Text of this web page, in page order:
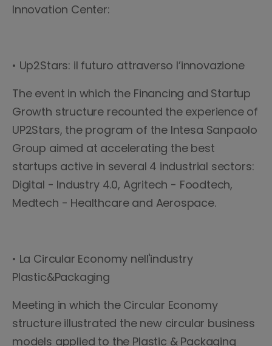
Innovation Center:
• Up2Stars: il futuro attraverso l’innovazione
The event in which the Financing and Startup
Growth structure recounted the experience of
UP2Stars, the program of the Intesa Sanpaolo
Group aimed at accelerating the best
startups active in several 4 industrial sectors:
Digital - Industry 4.0, Agritech - Foodtech,
Medtech - Healthcare and Aerospace.
• La Circular Economy nell'industry
Plastic&Packaging
Meeting in which the Circular Economy
structure illustrated the new circular business
models applied to the Plastic & Packaging